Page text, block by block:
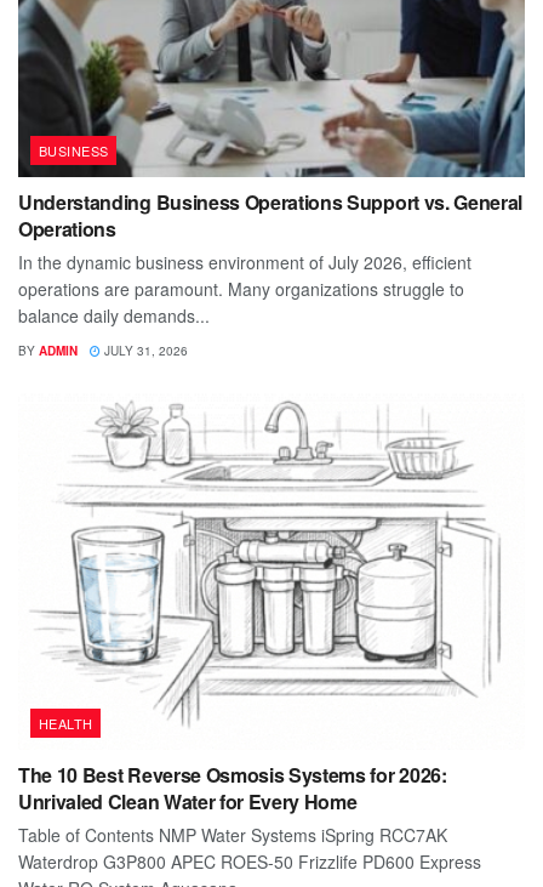
BUSINESS
Understanding Business Operations Support vs. General
Operations
In the dynamic business environment of July 2026, efficient
operations are paramount. Many organizations struggle to
balance daily demands...
BY ADMIN JULY 31, 2026
HEALTH
The 10 Best Reverse Osmosis Systems for 2026:
Unrivaled Clean Water for Every Home
Table of Contents NMP Water Systems iSpring RCC7AK
Waterdrop G3P800 APEC ROES-50 Frizzlife PD600 Express